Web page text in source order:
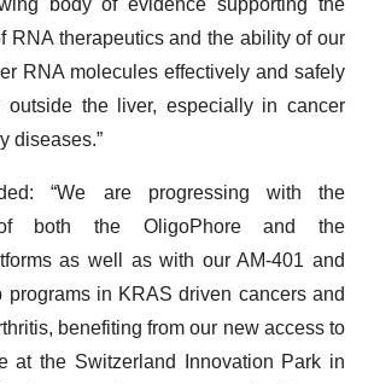
body of evidence supporting the
RNA therapeutics and the ability of our
RNA molecules effectively and safely
outside the liver, especially in cancer
diseases.”
“We are progressing with the
of both the OligoPhore and the
as well as with our AM-401 and
programs in KRAS driven cancers and
benefiting from our new access to
at the Switzerland Innovation Park in